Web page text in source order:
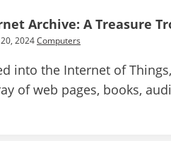
Archive: A Treasure
2024Computers
into the Internet of
of web pages, books,